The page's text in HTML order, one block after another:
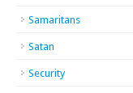
Samaritans
Satan
Security